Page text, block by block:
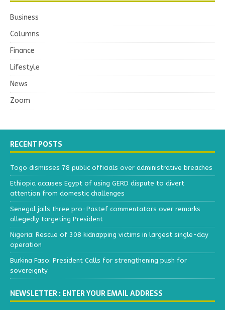
Business
Columns
Finance
Lifestyle
News
Zoom
RECENT POSTS
Togo dismisses 78 public officials over administrative breaches
Ethiopia accuses Egypt of using GERD dispute to divert
attention from domestic challenges
Senegal jails three pro-Pastef commentators over remarks
allegedly targeting President
Nigeria: Rescue of 308 kidnapping victims in largest single-day
operation
Burkina Faso: President Calls for strengthening push for
sovereignty
NEWSLETTER : ENTER YOUR EMAIL ADDRESS